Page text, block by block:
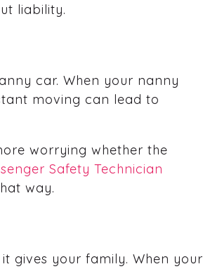
liability.
car. When your nanny
moving can lead to
worrying whether the
Safety Technician
way.
gives your family. When your